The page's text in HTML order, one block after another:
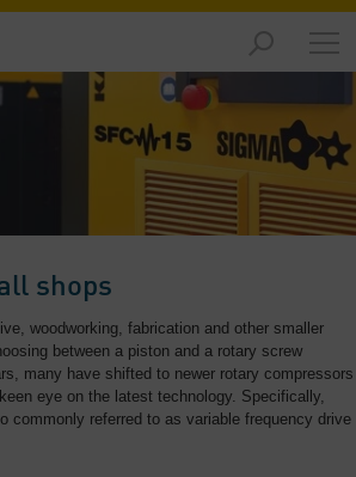
shops
woodworking, fabrication and other smaller
between a piston and a rotary screw
many have shifted to newer rotary compressors
eye on the latest technology. Specifically,
commonly referred to as variable frequency drive